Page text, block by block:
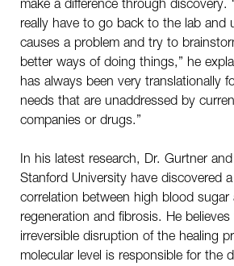
really have to go back to the lab and
causes a problem and try to
better ways of doing things,” he
has always been very translationally
needs that are unaddressed by
companies or drugs.”
In his latest research, Dr. Gurtner
Stanford University have discovered
correlation between high blood sugar
regeneration and fibrosis. He
irreversible disruption of the healing
molecular level is responsible for the